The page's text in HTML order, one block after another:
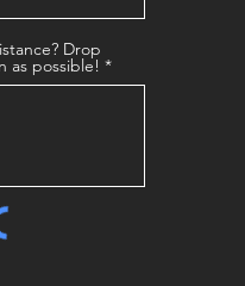
Drop
as possible!